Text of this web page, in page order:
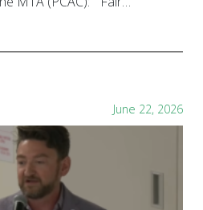
June 22, 2026